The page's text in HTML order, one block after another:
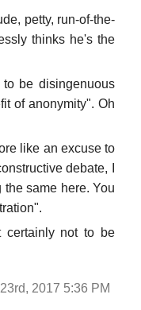
petty, run-of-the-
thinks he's the
be disingenuous
of anonymity". Oh
like an excuse to
debate, I
same here. You
certainly not to be
2017 5:36 PM